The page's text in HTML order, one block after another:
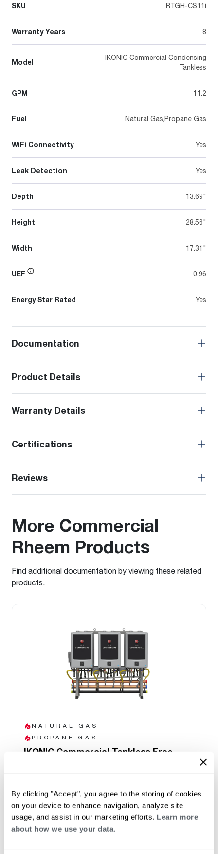
By clicking "Accept", you agree to the storing of cookies
on your device to enhance navigation, analyze site
usage, and assist in our marketing efforts. Learn more
about how we use your data.
SKU RTGH-CS11i
Warranty Years 8
Model
IKONIC Commercial Condensing
Tankless
GPM 11.2
Fuel Natural Gas,Propane Gas
WiFi Connectivity Yes
Leak Detection Yes
Depth 13.69"
Height 28.56"
Width 17.31"
UEF 0.96
Energy Star Rated Yes
Documentation
Product Details
Warranty Details
Certifications
Reviews
More Commercial
Rheem Products
Find additional documentation by viewing these related
products.
NATURAL GAS
PROPANE GAS
IKONIC Commercial Tankless Free
Prebuilt and factory configured rack systems
ready to install.
11,000 BTU/h to 1,199,400 BTU/h per
system
2-6 Tankless units per system